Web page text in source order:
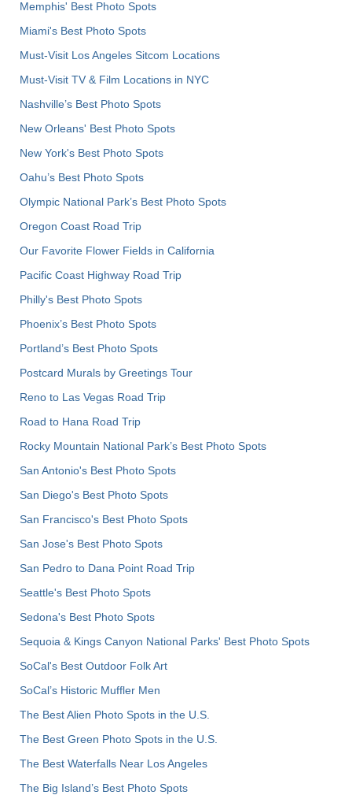
Memphis' Best Photo Spots
Miami's Best Photo Spots
Must-Visit Los Angeles Sitcom Locations
Must-Visit TV & Film Locations in NYC
Nashville’s Best Photo Spots
New Orleans' Best Photo Spots
New York's Best Photo Spots
Oahu’s Best Photo Spots
Olympic National Park’s Best Photo Spots
Oregon Coast Road Trip
Our Favorite Flower Fields in California
Pacific Coast Highway Road Trip
Philly's Best Photo Spots
Phoenix’s Best Photo Spots
Portland’s Best Photo Spots
Postcard Murals by Greetings Tour
Reno to Las Vegas Road Trip
Road to Hana Road Trip
Rocky Mountain National Park’s Best Photo Spots
San Antonio's Best Photo Spots
San Diego's Best Photo Spots
San Francisco's Best Photo Spots
San Jose's Best Photo Spots
San Pedro to Dana Point Road Trip
Seattle's Best Photo Spots
Sedona's Best Photo Spots
Sequoia & Kings Canyon National Parks' Best Photo Spots
SoCal's Best Outdoor Folk Art
SoCal’s Historic Muffler Men
The Best Alien Photo Spots in the U.S.
The Best Green Photo Spots in the U.S.
The Best Waterfalls Near Los Angeles
The Big Island’s Best Photo Spots